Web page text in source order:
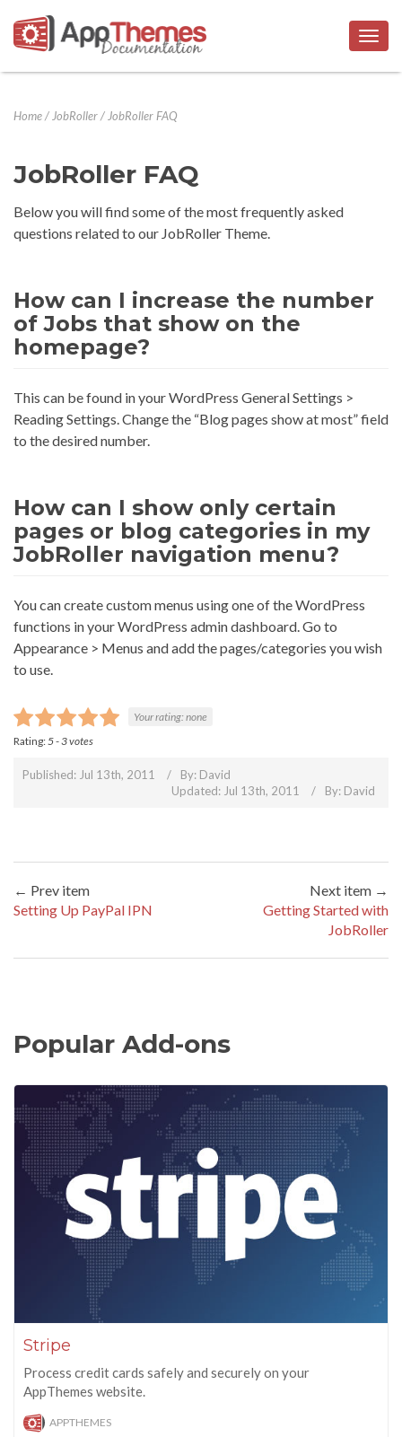
Home/ JobRoller/ JobRoller FAQ
JobRoller FAQ
Below you will find some of the most frequently asked
questions related to our JobRoller Theme.
How can I increase the number
of Jobs that show on the
homepage?
This can be found in your WordPress General Settings >
Reading Settings. Change the “Blog pages show at most” field
to the desired number.
How can I show only certain
pages or blog categories in my
JobRoller navigation menu?
You can create custom menus using one of the WordPress
functions in your WordPress admin dashboard. Go to
Appearance > Menus and add the pages/categories you wish
to use.
Your rating:none
Rating:5-3votes
Published: Jul 13th, 2011 By: David
Updated: Jul 13th, 2011
By: David
← Prev item
Setting Up PayPal IPN
Next item →
Getting Started with
JobRoller
Popular Add-ons
Stripe
Process credit cards safely and securely on your
AppThemes website.
APPTHEMES